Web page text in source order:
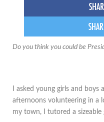
Do you think you could be
I asked young girls and
afternoons volunteering in a
my town, I tutored a